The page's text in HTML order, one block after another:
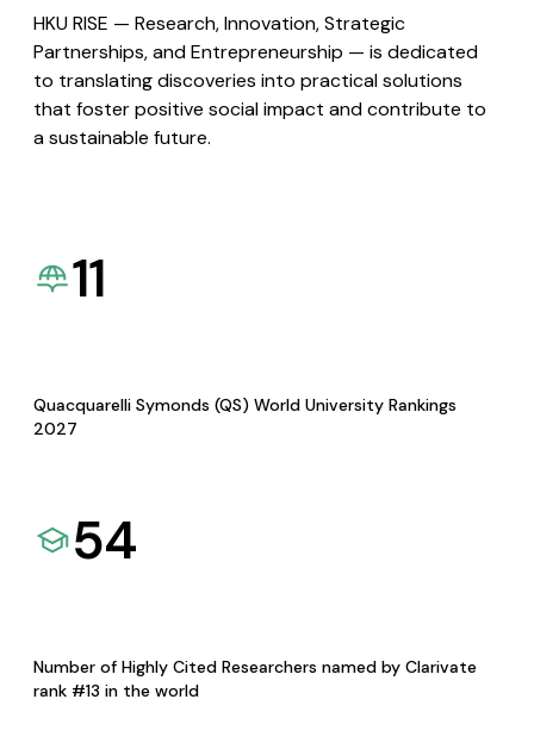
HKU RISE — Research, Innovation, Strategic
Partnerships, and Entrepreneurship — is dedicated
to translating discoveries into practical solutions
that foster positive social impact and contribute to
a sustainable future.
11
Quacquarelli Symonds (QS) World University Rankings
2027
54
Number of Highly Cited Researchers named by Clarivate
rank #13 in the world